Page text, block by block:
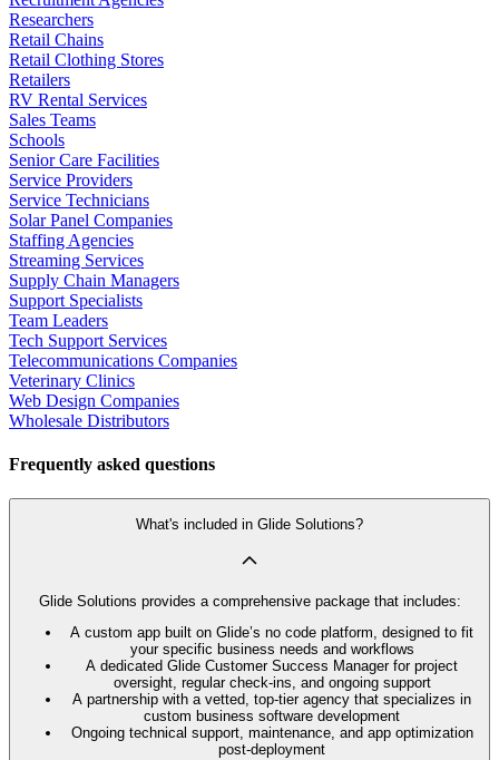
Researchers
Retail Chains
Retail Clothing Stores
Retailers
RV Rental Services
Sales Teams
Schools
Senior Care Facilities
Service Providers
Service Technicians
Solar Panel Companies
Staffing Agencies
Streaming Services
Supply Chain Managers
Support Specialists
Team Leaders
Tech Support Services
Telecommunications Companies
Veterinary Clinics
Web Design Companies
Wholesale Distributors
Frequently asked questions
What's included in Glide Solutions?
Glide Solutions provides a comprehensive package that includes:
A custom app built on Glide’s no code platform, designed to fit
your specific business needs and workflows
A dedicated Glide Customer Success Manager for project
oversight, regular check-ins, and ongoing support
A partnership with a vetted, top-tier agency that specializes in
custom business software development
Ongoing technical support, maintenance, and app optimization
post-deployment